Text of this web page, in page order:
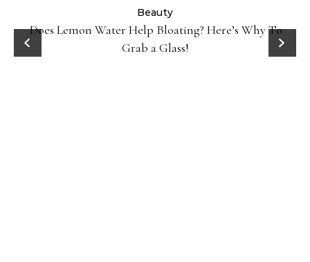
Beauty
Does Lemon Water Help Bloating? Here’s Why To
Grab a Glass!